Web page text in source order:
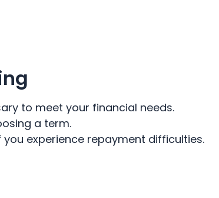
to meet your financial needs.
a term.
experience repayment difficulties.